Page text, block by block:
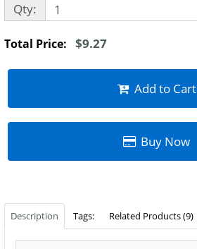
Qty:
Total Price: $9.27
Add to Cart
Buy Now
Description Tags: Related Products (9)